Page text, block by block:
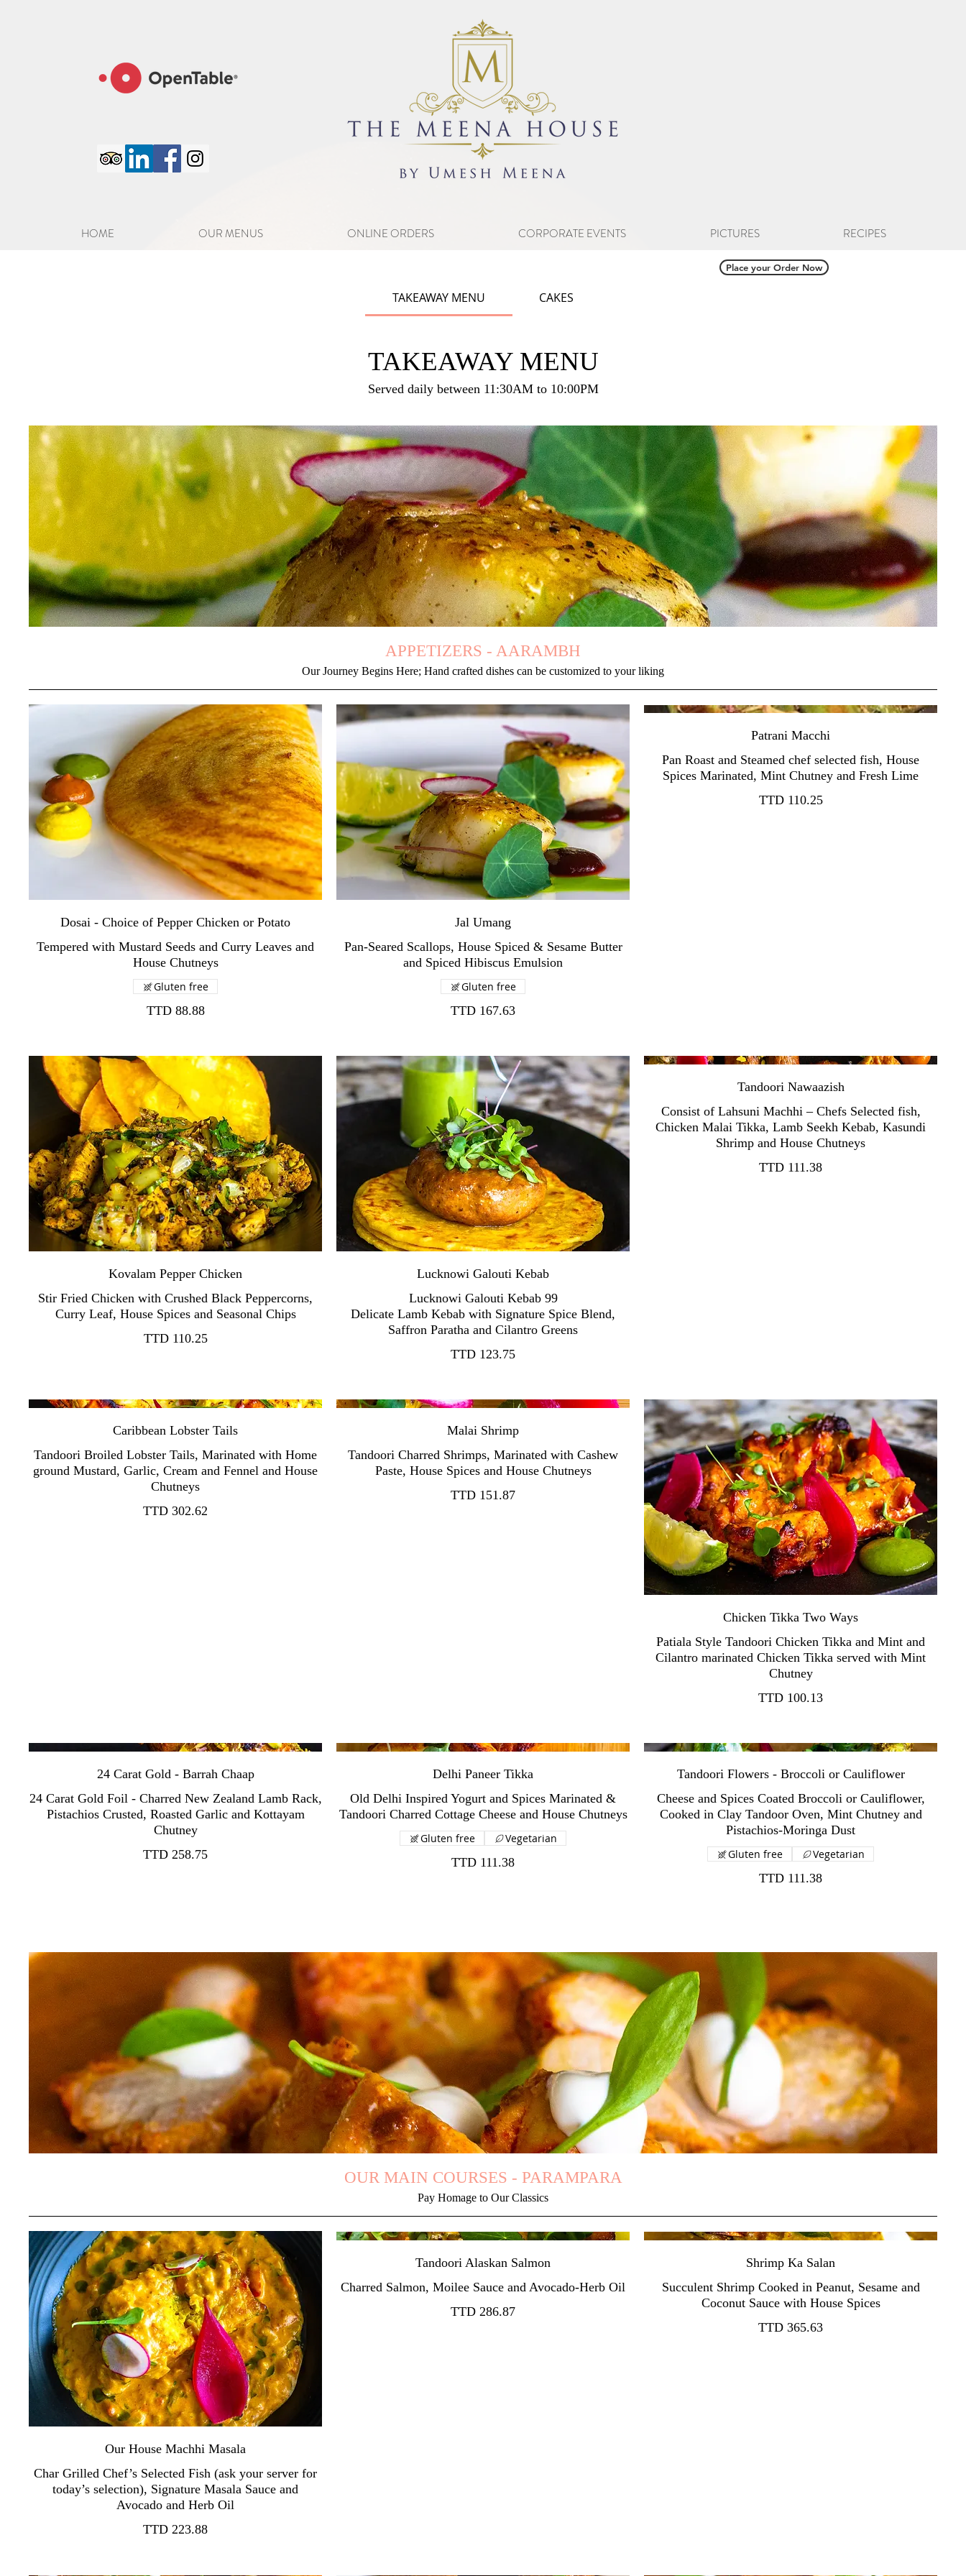
HOME OUR MENUS ONLINE ORDERS CORPORATE EVENTS PICTURES RECIPES
TAKEAWAY MENU CAKES
TAKEAWAY MENU
Served daily between 11:30AM to 10:00PM
APPETIZERS - AARAMBH
Our Journey Begins Here; Hand crafted dishes can be customized to your liking
Dosai - Choice of Pepper Chicken or Potato
Tempered with Mustard Seeds and Curry Leaves and
House Chutneys
TTD 88.88
Gluten free
Jal Umang
Pan-Seared Scallops, House Spiced & Sesame Butter
TTD 167.63
Gluten free
Patrani Macchi
Pan Roast and Steamed chef selected fish, House
TTD 110.25
Kovalam Pepper Chicken
Stir Fried Chicken with Crushed Black Peppercorns,
Curry Leaf, House Spices and Seasonal Chips
TTD 110.25
Lucknowi Galouti Kebab
Lucknowi Galouti Kebab 99
Delicate Lamb Kebab with Signature Spice Blend,
TTD 123.75
Tandoori Nawaazish
Consist of Lahsuni Machhi – Chefs Selected fish,
Chicken Malai Tikka, Lamb Seekh Kebab, Kasundi
TTD 111.38
Caribbean Lobster Tails
Tandoori Broiled Lobster Tails, Marinated with Home
ground Mustard, Garlic, Cream and Fennel and House
TTD 302.62
Malai Shrimp
Tandoori Charred Shrimps, Marinated with Cashew
Paste, House Spices and House Chutneys
TTD 151.87
Chicken Tikka Two Ways
Patiala Style Tandoori Chicken Tikka and Mint and
Cilantro marinated Chicken Tikka served with Mint
Chutney
TTD 100.13
24 Carat Gold - Barrah Chaap
24 Carat Gold Foil - Charred New Zealand Lamb Rack,
Pistachios Crusted, Roasted Garlic and Kottayam
Chutney
TTD 258.75
Delhi Paneer Tikka
Old Delhi Inspired Yogurt and Spices Marinated &
Tandoori Charred Cottage Cheese and House Chutneys
TTD 111.38
Gluten free Vegetarian
Tandoori Flowers - Broccoli or Cauliflower
Cheese and Spices Coated Broccoli or Cauliflower,
Cooked in Clay Tandoor Oven, Mint Chutney and
TTD 111.38
Gluten free Vegetarian
OUR MAIN COURSES - PARAMPARA
Our House Machhi Masala
Char Grilled Chef’s Selected Fish (ask your server for
today’s selection), Signature Masala Sauce and
TTD 223.88
Tandoori Alaskan Salmon
TTD 286.87
Shrimp Ka Salan
Succulent Shrimp Cooked in Peanut, Sesame and
Coconut Sauce with House Spices
TTD 365.63
Place your Order Now